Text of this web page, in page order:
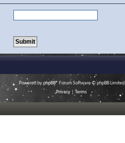
Powered byphpBB® Forum Software © phpBB Limited
Privacy
Terms